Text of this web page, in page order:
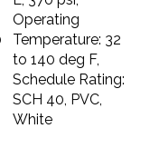
Operating
Temperature: 32
to 140 deg F,
Schedule Rating:
SCH 40, PVC,
White